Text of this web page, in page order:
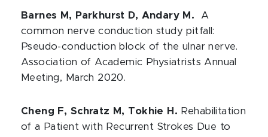
Barnes M, Parkhurst D, Andary M. A
common nerve conduction study pitfall:
Pseudo-conduction block of the ulnar nerve.
Association of Academic Physiatrists Annual
Meeting, March 2020.
Cheng F, Schratz M, Tokhie H. Rehabilitation
of a Patient with Recurrent Strokes Due to